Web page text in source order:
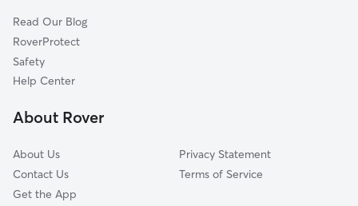
Burr Oaks Heights, OH
Washington Court House, OH
Yatesville, OH
Williamsport, OH
Read Our Blog
RoverProtect
Safety
Help Center
About Rover
About Us
Contact Us
Get the App
Privacy Statement
Terms of Service